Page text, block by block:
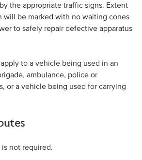
the appropriate traffic signs. Extent
will be marked with no waiting cones
to safely repair defective apparatus
to a vehicle being used in an
ambulance, police or
or a vehicle being used for carrying
not required.